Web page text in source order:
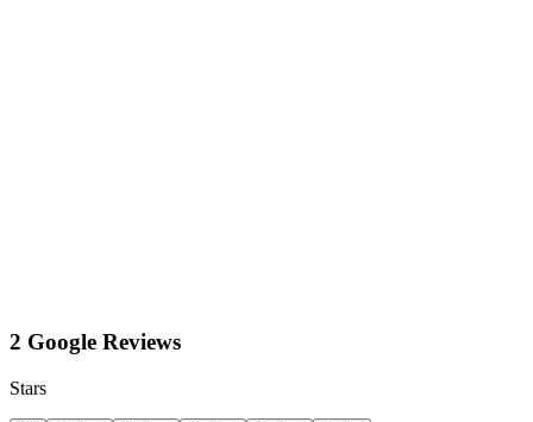
2 Google Reviews
Stars